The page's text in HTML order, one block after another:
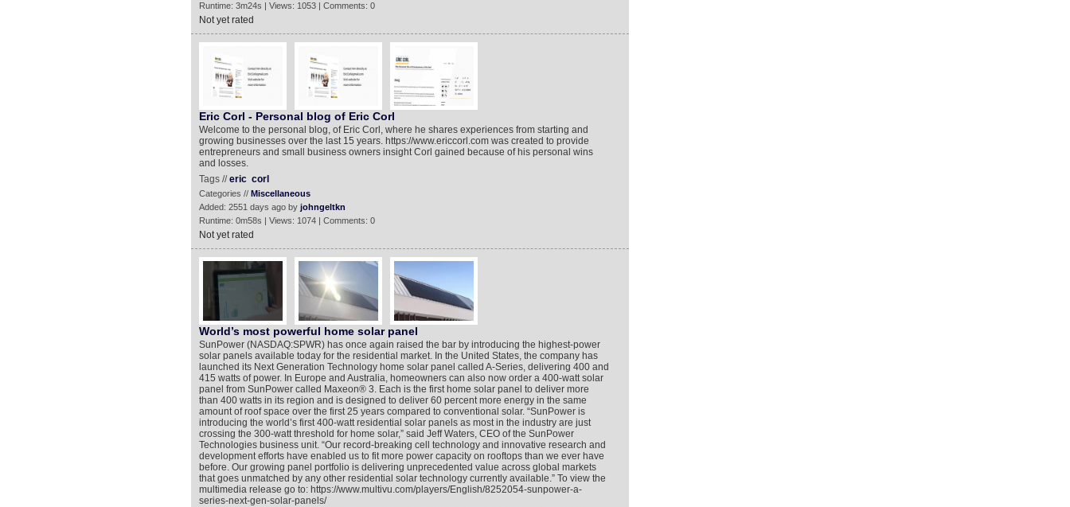
Runtime: 3m24s | Views: 1053 | Comments: 0
Not yet rated
Eric Corl - Personal blog of Eric Corl
Welcome to the personal blog, of Eric Corl, where he shares experiences from starting and
growing businesses over the last 15 years. https://www.ericcorl.com was created to provide
entrepreneurs and small business owners insight Corl gained because of his personal wins
and losses.
Tags //eric corl
Categories // Miscellaneous
Added: 2551 days ago by johngeltkn
Runtime: 0m58s | Views: 1074 | Comments: 0
Not yet rated
World’s most powerful home solar panel
SunPower (NASDAQ:SPWR) has once again raised the bar by introducing the highest-power
solar panels available today for the residential market. In the United States, the company has
launched its Next Generation Technology home solar panel called A-Series, delivering 400 and
415 watts of power. In Europe and Australia, homeowners can also now order a 400-watt solar
panel from SunPower called Maxeon® 3. Each is the first home solar panel to deliver more
than 400 watts in its region and is designed to deliver 60 percent more energy in the same
amount of roof space over the first 25 years compared to conventional solar. “SunPower is
introducing the world’s first 400-watt residential solar panels as most in the industry are just
crossing the 300-watt threshold for home solar,” said Jeff Waters, CEO of the SunPower
Technologies business unit. “Our record-breaking cell technology and innovative research and
development efforts have enabled us to fit more power capacity on rooftops than we ever have
before. Our growing panel portfolio is delivering unprecedented value across global markets
that goes unmatched by any other residential solar technology currently available.” To view the
multimedia release go to: https://www.multivu.com/players/English/8252054-sunpower-a-
series-next-gen-solar-panels/